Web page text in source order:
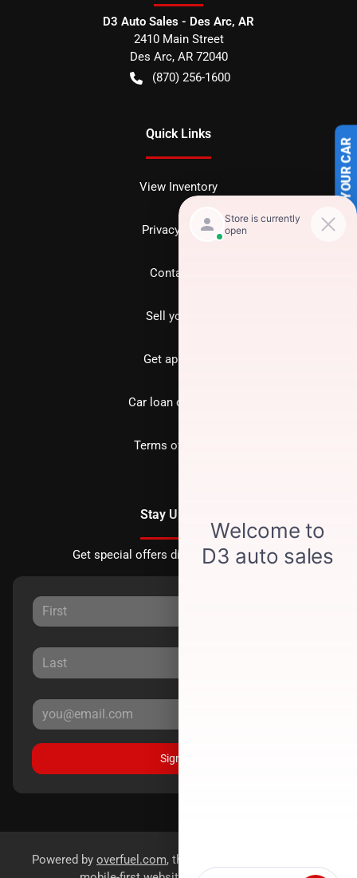
SELL US YOUR CAR
D3 Auto Sales - Des Arc, AR
2410 Main Street
Des Arc, AR 72040
(870) 256-1600
Quick Links
View Inventory
Privacy policy
Contact us
Sell your car
Get approved
Car loan calculator
Terms of Service
Stay Updated
Get special offers directly to your inbox.
Sign Up
Powered by overfuel.com, the fastest and most reliable